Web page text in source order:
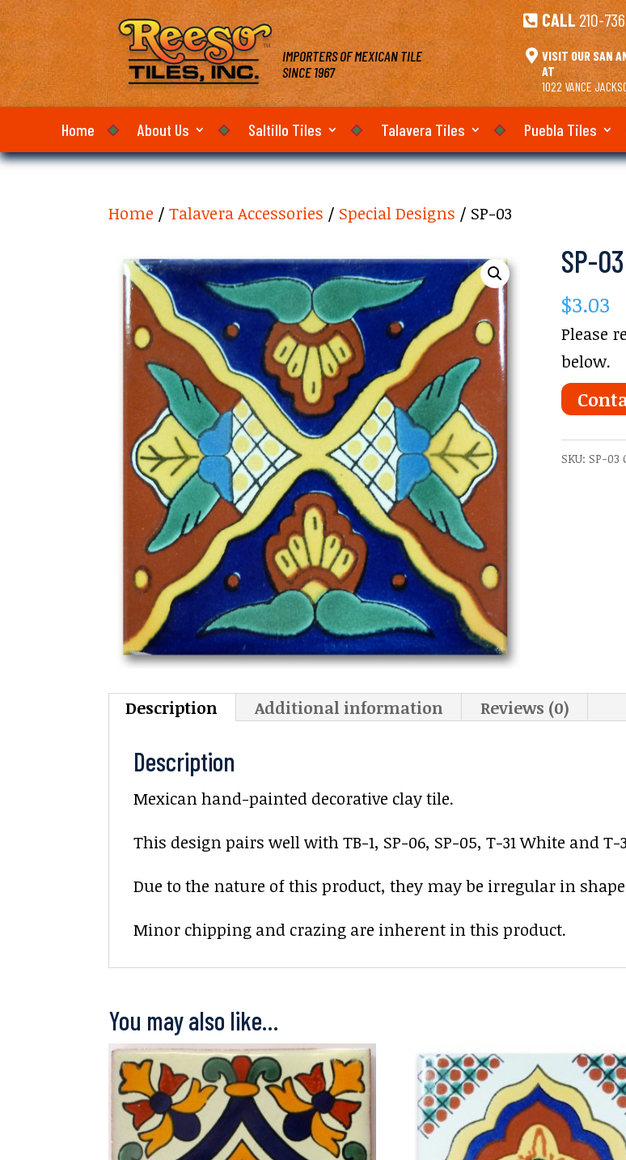
IMPORTERS OF MEXICAN TILE
SINCE 1967
 CALL 210-
 VISIT OUR SAN
AT
1022 VANCE
Home About Us Saltillo Tiles Talavera Tiles Puebla Tiles
Home /Talavera Accessories / Special Designs / SP-03
SP-03
$3.03
Please
below.
SKU: SP-03
Description Additional information Reviews (0)
Description
Mexican hand-painted decorative clay tile.
This design pairs well with TB-1, SP-06, SP-05, T-31 White and T-
Due to the nature of this product, they may be irregular in
Minor chipping and crazing are inherent in this product.
You may also like…